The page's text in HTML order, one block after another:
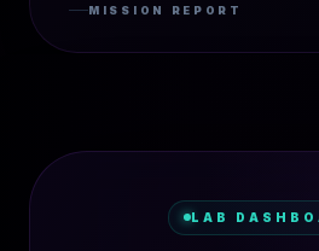
MISSION REPORT
LAB